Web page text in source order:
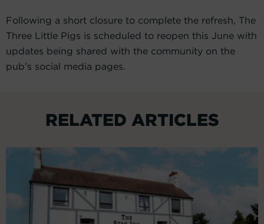
Following a short closure to complete the refresh, The
Three Little Pigs is scheduled to reopen this June with
updates being shared with the community on the
pub’s social media pages.
RELATED ARTICLES